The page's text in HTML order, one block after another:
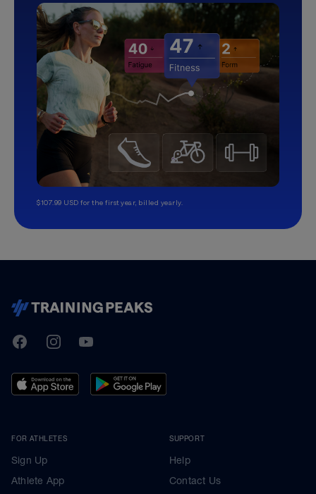
$107.99 USD for the first year, billed yearly.
TrainingPeaks
FacebookInstagramYoutube
FOR ATHLETES
Sign Up
Athlete App
SUPPORT
Help
Contact Us